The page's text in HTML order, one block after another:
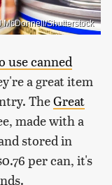
McDonnell/Shutterstock
use canned
a great item
TheGreat
made with a
stored in
per can, it's